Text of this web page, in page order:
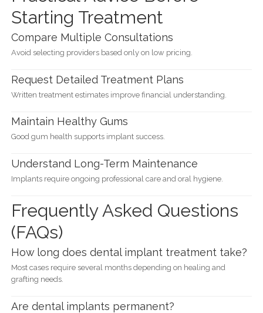
Starting Treatment
Compare Multiple Consultations
Avoid selecting providers based only on low pricing.
Request Detailed Treatment Plans
Written treatment estimates improve financial understanding.
Maintain Healthy Gums
Good gum health supports implant success.
Understand Long-Term Maintenance
Implants require ongoing professional care and oral hygiene.
Frequently Asked Questions
(FAQs)
How long does dental implant treatment take?
Most cases require several months depending on healing and
grafting needs.
Are dental implants permanent?